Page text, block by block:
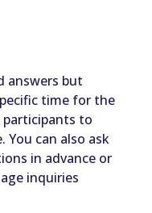
answers but
time for the
participants to
You can also ask
in advance or
inquiries